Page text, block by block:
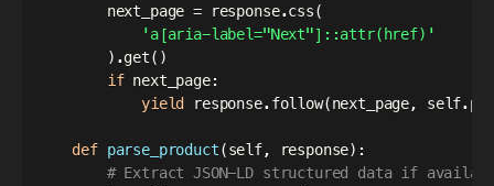
        next_page
= response.css(
'a[aria-label="Next"]::attr(href)'
) .get( )
if next_page:
yield
response. follow(next_page, self.
def parse_product(self, response) :
# Extract JSON-LD structured data if